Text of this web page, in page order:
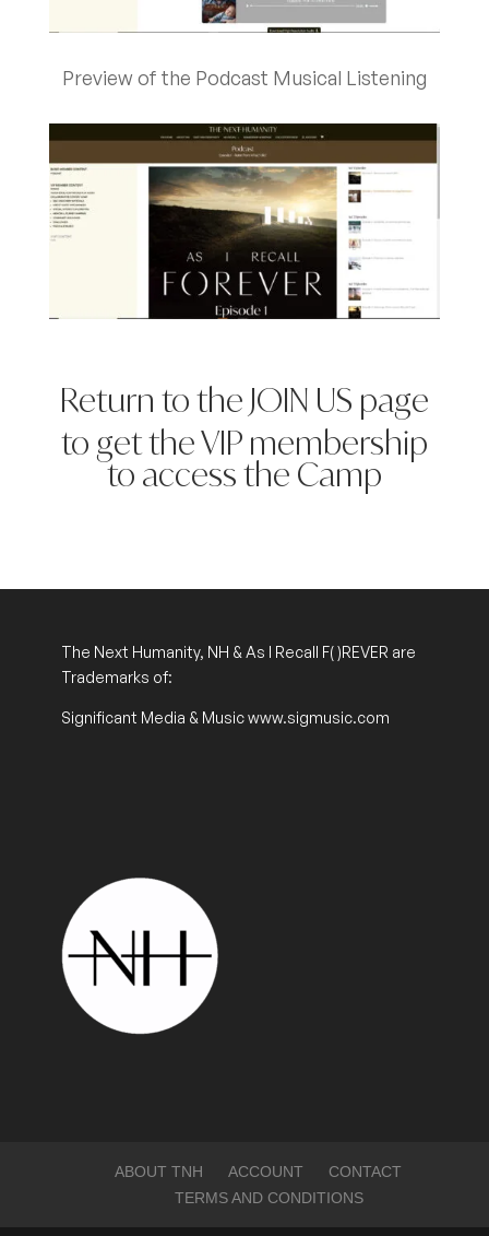
Preview of the Podcast Musical Listening
Return to the JOIN US page
to get the VIP membership
to access the Camp
The Next Humanity, NH & As I Recall F( )REVER are
Trademarks of:
Significant Media & Music www.sigmusic.com
ABOUT TNH ACCOUNT
CONTACT
TERMS AND CONDITIONS